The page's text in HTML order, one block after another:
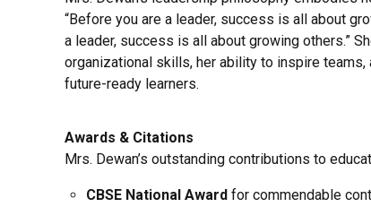
“Before you are a leader, success is all about
a leader, success is all about growing others.”
organizational skills, her ability to inspire teams,
future-ready learners.
Awards & Citations
Mrs. Dewan’s outstanding contributions to
CBSE National Award for commendable